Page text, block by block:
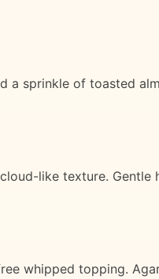
a sprinkle of toasted
like texture. Gentle
whipped topping.